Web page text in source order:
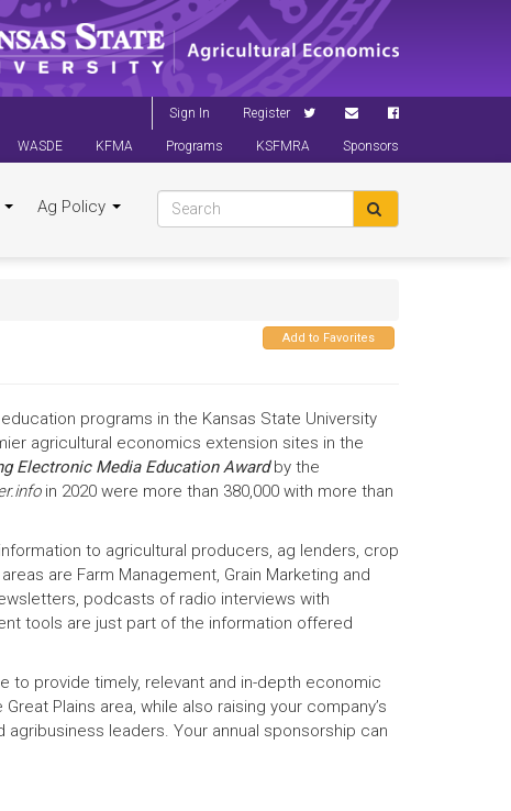
Sign In Register
WASDE KFMA Programs KSFMRA Sponsors
Ag Policy
Add to Favorites
programs in the Kansas State University
agricultural economics extension sites in the
Electronic Media Education Award by the
in 2020 were more than 380,000 with more than
to agricultural producers, ag lenders, crop
are Farm Management, Grain Marketing and
podcasts of radio interviews with
tools are just part of the information offered
to provide timely, relevant and in-depth economic
Plains area, while also raising your company’s
leaders. Your annual sponsorship can